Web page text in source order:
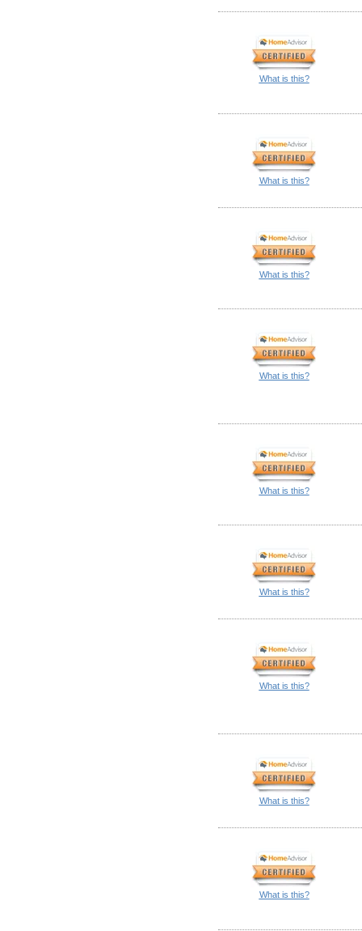
What is this?
What is this?
What is this?
What is this?
What is this?
What is this?
What is this?
What is this?
What is this?